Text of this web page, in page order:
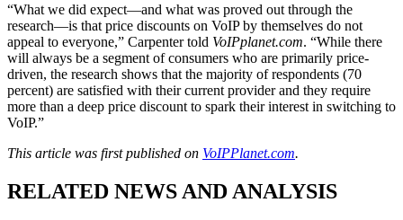
“What we did expect—and what was proved out through the
research—is that price discounts on VoIP by themselves do not
appeal to everyone,” Carpenter told VoIPplanet.com. “While there
will always be a segment of consumers who are primarily price-
driven, the research shows that the majority of respondents (70
percent) are satisfied with their current provider and they require
more than a deep price discount to spark their interest in switching to
VoIP.”
This article was first published on VoIPPlanet.com.
RELATED NEWS AND ANALYSIS